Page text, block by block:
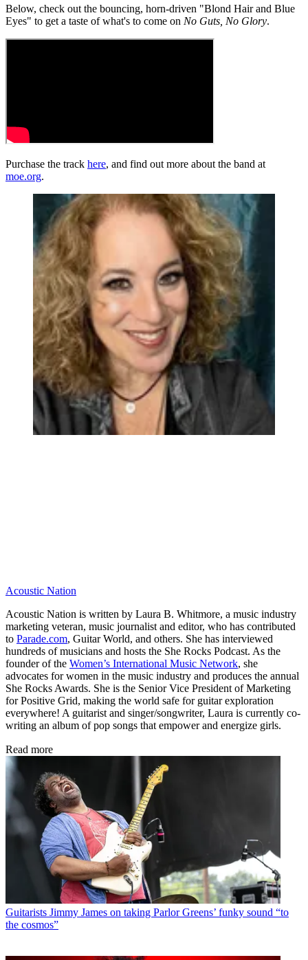
Below, check out the bouncing, horn-driven "Blond Hair and Blue
Eyes" to get a taste of what's to come on No Guts, No Glory.
Purchase the track here, and find out more about the band at
moe.org.
Acoustic Nation
Acoustic Nation is written by Laura B. Whitmore, a music industry
marketing veteran, music journalist and editor, who has contributed
to Parade.com, Guitar World, and others. She has interviewed
hundreds of musicians and hosts the She Rocks Podcast. As the
founder of the Women’s International Music Network, she
advocates for women in the music industry and produces the annual
She Rocks Awards. She is the Senior Vice President of Marketing
for Positive Grid, making the world safe for guitar exploration
everywhere! A guitarist and singer/songwriter, Laura is currently co-
writing an album of pop songs that empower and energize girls.
Read more
Guitarists Jimmy James on taking Parlor Greens’ funky sound “to
the cosmos”